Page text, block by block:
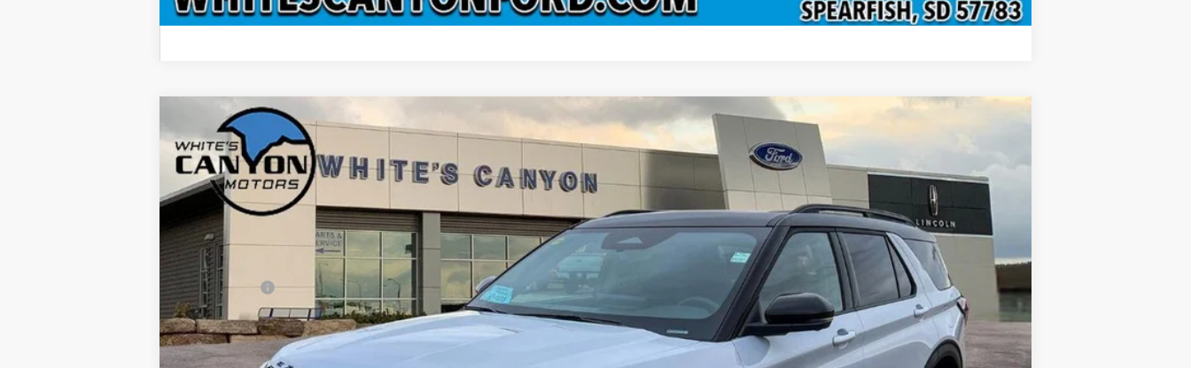
Compare Vehicle
Ford ExplorerST
Special Offer
Price Drop
VIN:1FMWK8GC7TGA22846 Stock:T26051 Model:K8G
In Stock
$6,660
SAVINGS OFF MSRP INTERNET PRICE
Less
MSRP
$69,130
Dealer Discount
-$2,459
Ford Offers: -$4,500
Doc Fee
$299
INTERNET PRICE
$62,470
Price includes all dealership fees. Does not include tax, title, and registration.